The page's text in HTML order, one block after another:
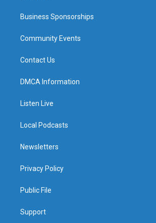
Business Sponsorships
Community Events
Contact Us
DMCA Information
Listen Live
Local Podcasts
Newsletters
Privacy Policy
Public File
Support